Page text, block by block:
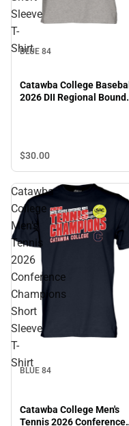
Sleeve
T-
ShirtBLUE 84
Catawba College Baseball
2026 DII Regional Bound
$30.00
Catawba
College
Men's
Tennis
2026
Conference
Champions
Short
Sleeve
T-
Shirt
BLUE 84
Catawba College Men's
Tennis 2026 Conference